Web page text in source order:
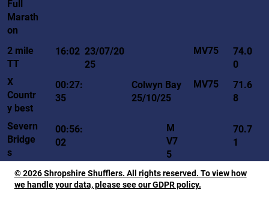
Full
Marath
on
2 mile
TT
16:02 23/07/20
25
MV75
74.0
0
X
Countr
y best
00:27:
35
Colwyn Bay
25/10/25
MV75
71.6
8
Severn
Bridge
s
00:56:
02
M
V7
5
70.7
1
© 2026 Shropshire Shufflers. All rights reserved. To view how
we handle your data, please see our GDPR policy.